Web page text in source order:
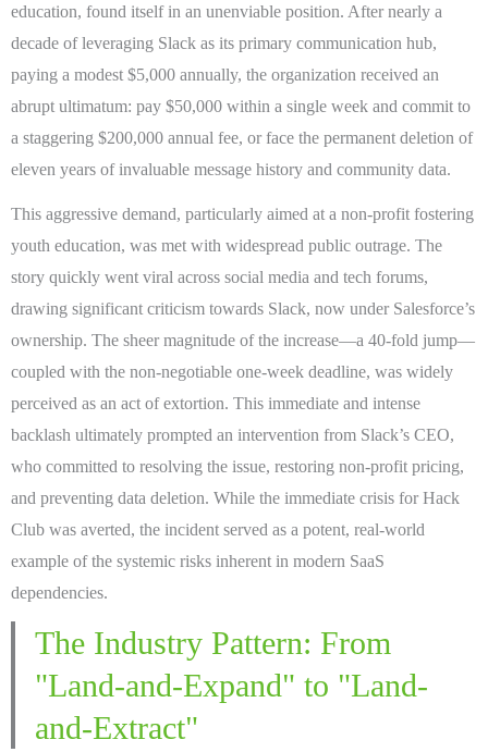
education, found itself in an unenviable position. After nearly a
decade of leveraging Slack as its primary communication hub,
paying a modest $5,000 annually, the organization received an
abrupt ultimatum: pay $50,000 within a single week and commit to
a staggering $200,000 annual fee, or face the permanent deletion of
eleven years of invaluable message history and community data.
This aggressive demand, particularly aimed at a non-profit fostering
youth education, was met with widespread public outrage. The
story quickly went viral across social media and tech forums,
drawing significant criticism towards Slack, now under Salesforce’s
ownership. The sheer magnitude of the increase—a 40-fold jump—
coupled with the non-negotiable one-week deadline, was widely
perceived as an act of extortion. This immediate and intense
backlash ultimately prompted an intervention from Slack’s CEO,
who committed to resolving the issue, restoring non-profit pricing,
and preventing data deletion. While the immediate crisis for Hack
Club was averted, the incident served as a potent, real-world
example of the systemic risks inherent in modern SaaS
dependencies.
The Industry Pattern: From
"Land-and-Expand" to "Land-
and-Extract"